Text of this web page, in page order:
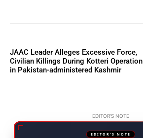
JAAC Leader Alleges Excessive Force,
Civilian Killings During Kotteri Operation
in Pakistan-administered Kashmir
EDITOR'S NOTE
EDITOR'S NOTE